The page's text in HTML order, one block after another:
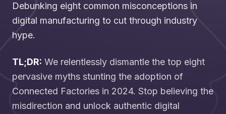
Debunking eight common misconceptions in
digital manufacturing to cut through industry
hype.
TL;DR: We relentlessly dismantle the top eight
pervasive myths stunting the adoption of
Connected Factories in 2024. Stop believing the
misdirection and unlock authentic digital